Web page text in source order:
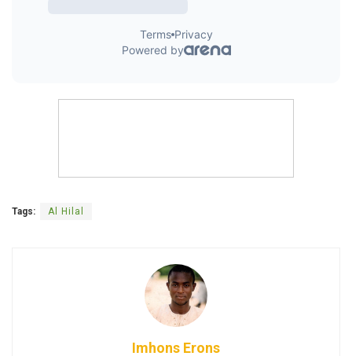
Tags: Al Hilal
Imhons Erons